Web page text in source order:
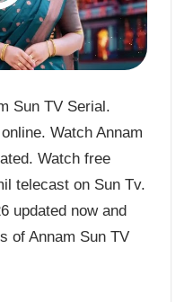
Sun TV Serial.
Watch Annam
Watch free
telecast on Sun Tv.
updated now and
of Annam Sun TV